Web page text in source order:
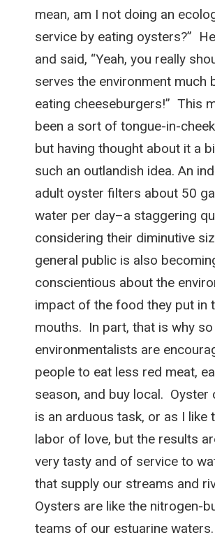
mean, am I not doing an
service by eating oysters?”
and said, “Yeah, you really
serves the environment much
eating cheeseburgers!” This
been a sort of tongue-in-
but having thought about it a
such an outlandish idea. An
adult oyster filters about 50
water per day–a staggering
considering their diminutive
general public is also
conscientious about the
impact of the food they put in
mouths. In part, that is why
environmentalists are
people to eat less red meat,
season, and buy local. Oyster
is an arduous task, or as I like
labor of love, but the results
very tasty and of service to
that supply our streams and
Oysters are like the nitrogen-
teams of our estuarine